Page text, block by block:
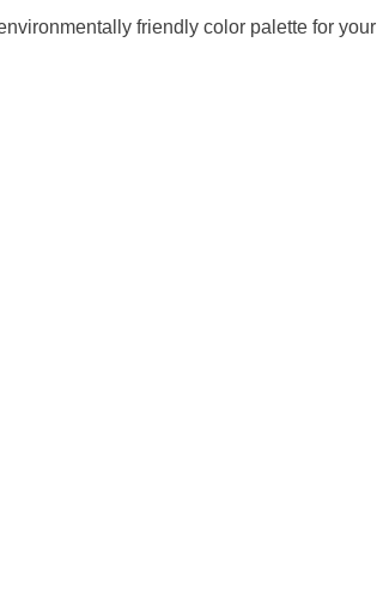
friendly color palette for your